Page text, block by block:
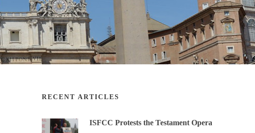
RECENT ARTICLES
ISFCC Protests the Testament Opera